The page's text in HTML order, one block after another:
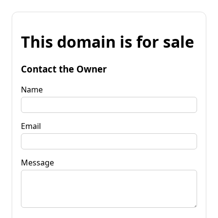
This domain is for sale
Contact the Owner
Name
Email
Message